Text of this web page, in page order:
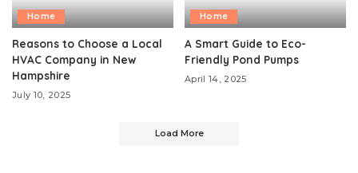
Home
Reasons to Choose a Local
HVAC Company in New
Hampshire
July 10, 2025
Home
A Smart Guide to Eco-
Friendly Pond Pumps
April 14, 2025
Load More